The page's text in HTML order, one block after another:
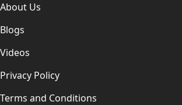
About Us
Blogs
Videos
Privacy Policy
Terms and Conditions